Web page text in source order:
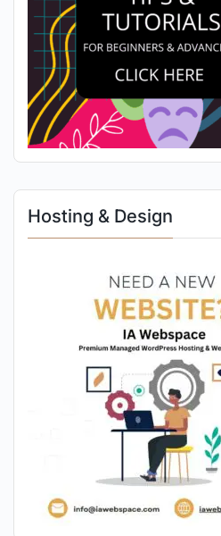
Hosting & Design